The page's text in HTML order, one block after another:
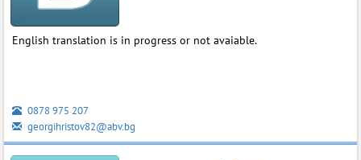
English translation is in progress or not avaiable.
0878 975 207
georgihristov82@abv.bg